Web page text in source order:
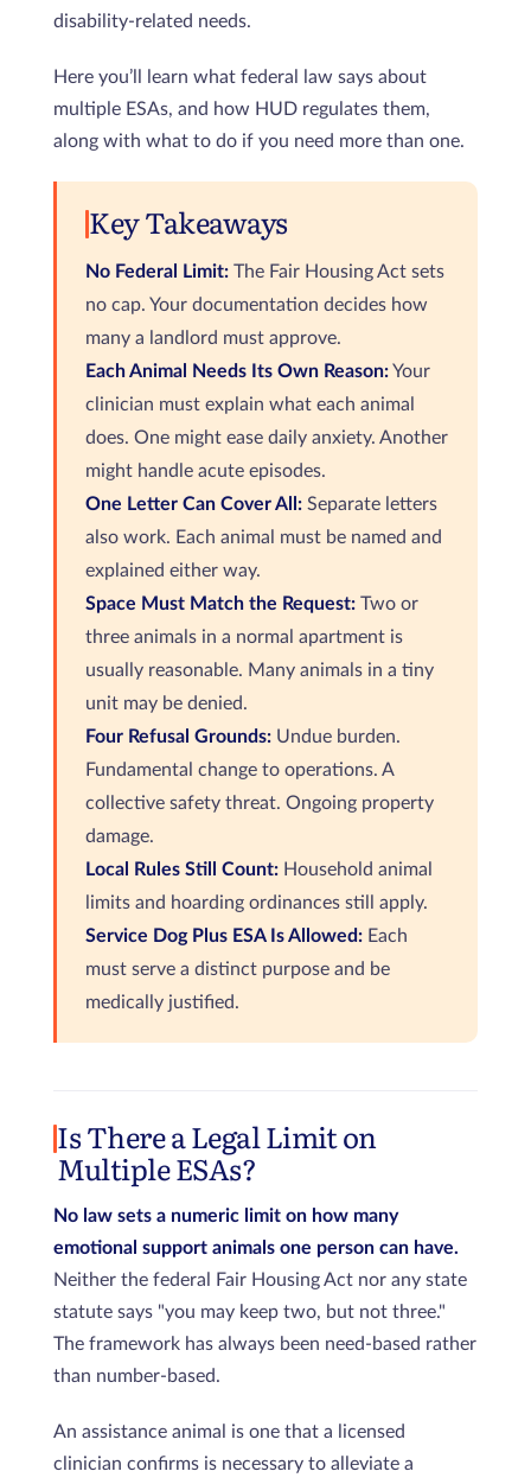
disability-related needs.
Here you’ll learn what federal law says about
multiple ESAs, and how HUD regulates them,
along with what to do if you need more than one.
Key Takeaways
No Federal Limit: The Fair Housing Act sets
no cap. Your documentation decides how
many a landlord must approve.
Each Animal Needs Its Own Reason:Your
clinician must explain what each animal
does. One might ease daily anxiety. Another
might handle acute episodes.
One Letter Can Cover All: Separate letters
also work. Each animal must be named and
explained either way.
Space Must Match the Request: Two or
three animals in a normal apartment is
usually reasonable. Many animals in a tiny
unit may be denied.
Four Refusal Grounds: Undue burden.
Fundamental change to operations. A
collective safety threat. Ongoing property
damage.
Local Rules Still Count: Household animal
limits and hoarding ordinances still apply.
Service Dog Plus ESA Is Allowed: Each
must serve a distinct purpose and be
medically justified.
Is There a Legal Limit on
Multiple ESAs?
No law sets a numeric limit on how many
emotional support animals one person can have.
Neither the federal Fair Housing Act nor any state
statute says "you may keep two, but not three."
The framework has always been need-based rather
than number-based.
An assistance animal is one that a licensed
clinician confirms is necessary to alleviate a